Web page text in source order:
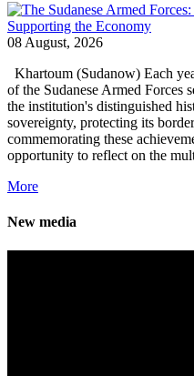
08 August, 2026
Khartoum (Sudanow) Each
of the Sudanese Armed Forces
the institution's distinguished
sovereignty, protecting its
commemorating these
opportunity to reflect on the
More
New media